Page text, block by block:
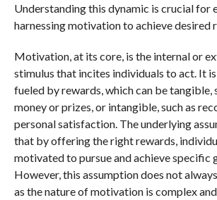
Understanding this dynamic is crucial for
harnessing motivation to achieve desired
Motivation, at its core, is the internal or
stimulus that incites individuals to act. It
fueled by rewards, which can be tangible,
money or prizes, or intangible, such as
personal satisfaction. The underlying
that by offering the right rewards,
motivated to pursue and achieve specific
However, this assumption does not
as the nature of motivation is complex and